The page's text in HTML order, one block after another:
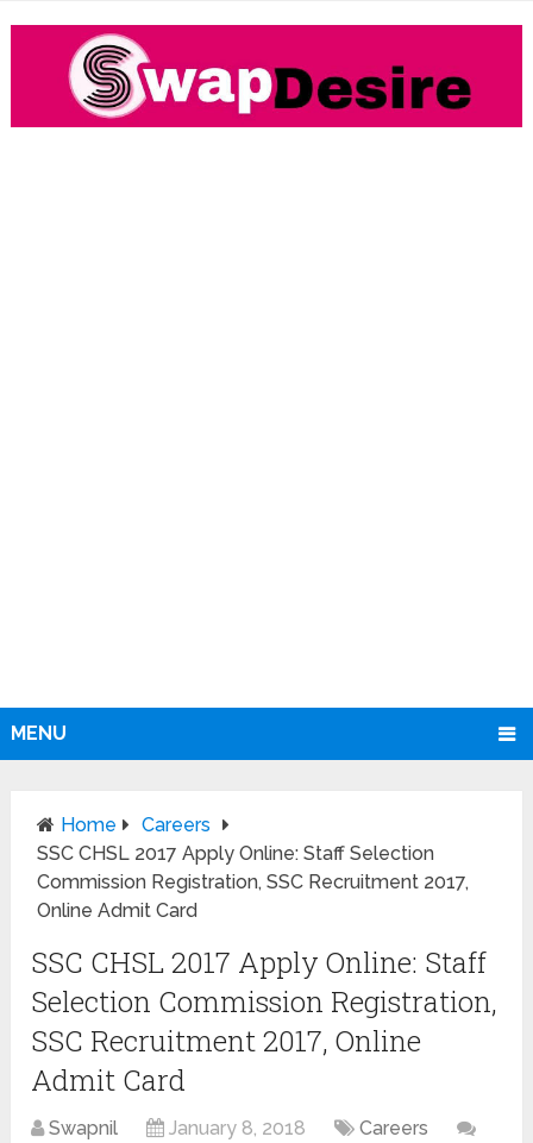
MENU
Home
Careers
SSC CHSL 2017 Apply Online: Staff Selection
Commission Registration, SSC Recruitment 2017,
Online Admit Card
SSC CHSL 2017 Apply Online: Staff
Selection Commission Registration,
SSC Recruitment 2017, Online
Admit Card
Swapnil January 8, 2018
Careers